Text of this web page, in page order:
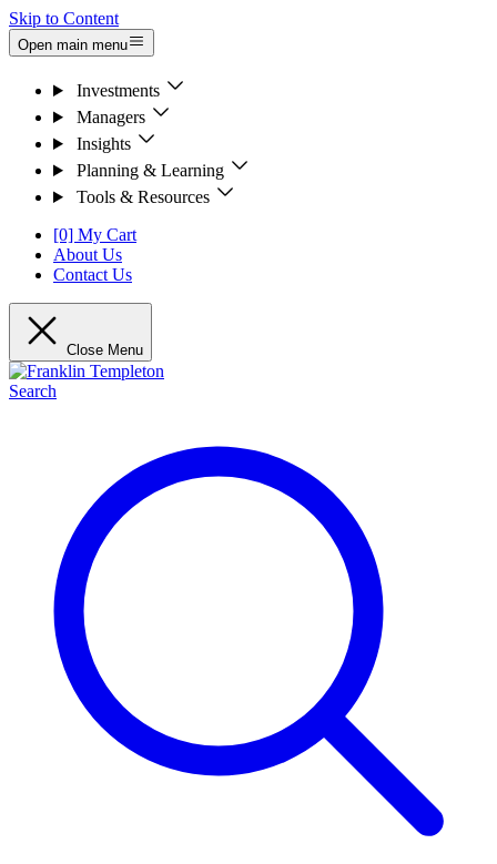
Skip to Content
Open main menu
Investments
Managers
Insights
Planning & Learning
Tools & Resources
[0] My Cart
About Us
Contact Us
Close Menu
Search